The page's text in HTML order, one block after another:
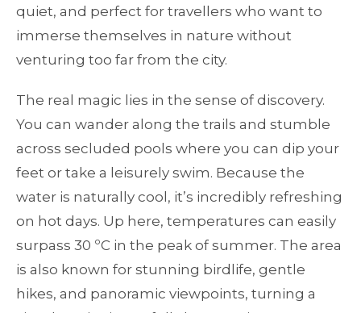
quiet, and perfect for travellers who want to
immerse themselves in nature without
venturing too far from the city.
The real magic lies in the sense of discovery.
You can wander along the trails and stumble
across secluded pools where you can dip your
feet or take a leisurely swim. Because the
water is naturally cool, it’s incredibly refreshing
on hot days. Up here, temperatures can easily
surpass 30 ºC in the peak of summer. The area
is also known for stunning birdlife, gentle
hikes, and panoramic viewpoints, turning a